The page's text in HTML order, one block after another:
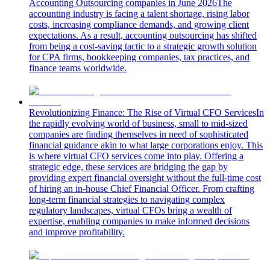
Accounting Outsourcing companies in June 2026The
accounting industry is facing a talent shortage, rising labor
costs, increasing compliance demands, and growing client
expectations. As a result, accounting outsourcing has shifted
from being a cost-saving tactic to a strategic growth solution
for CPA firms, bookkeeping companies, tax practices, and
finance teams worldwide.
Revolutionizing Finance: The Rise of Virtual CFO ServicesIn
the rapidly evolving world of business, small to mid-sized
companies are finding themselves in need of sophisticated
financial guidance akin to what large corporations enjoy. This
is where virtual CFO services come into play. Offering a
strategic edge, these services are bridging the gap by
providing expert financial oversight without the full-time cost
of hiring an in-house Chief Financial Officer. From crafting
long-term financial strategies to navigating complex
regulatory landscapes, virtual CFOs bring a wealth of
expertise, enabling companies to make informed decisions
and improve profitability.